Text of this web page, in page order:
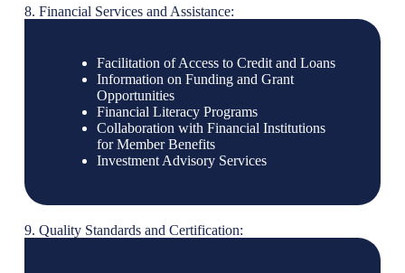
8. Financial Services and Assistance:
Facilitation of Access to Credit and Loans
Information on Funding and Grant
Opportunities
Financial Literacy Programs
Collaboration with Financial Institutions
for Member Benefits
Investment Advisory Services
9. Quality Standards and Certification: